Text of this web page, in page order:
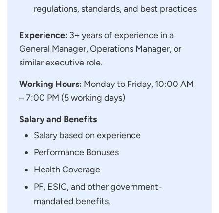
regulations, standards, and best practices
Experience: 3+ years of experience in a
General Manager, Operations Manager, or
similar executive role.
Working Hours: Monday to Friday, 10:00 AM
– 7:00 PM (5 working days)
Salary and Benefits
Salary based on experience
Performance Bonuses
Health Coverage
PF, ESIC, and other government-
mandated benefits.